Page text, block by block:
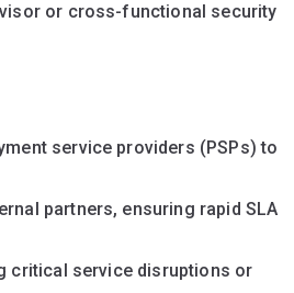
or cross-functional security
service providers (PSPs) to
partners, ensuring rapid SLA
critical service disruptions or